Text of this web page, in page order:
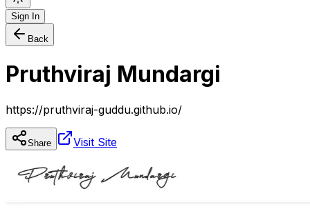
Sign In
Back
Pruthviraj Mundargi
https://pruthviraj-guddu.github.io/
Share Visit Site